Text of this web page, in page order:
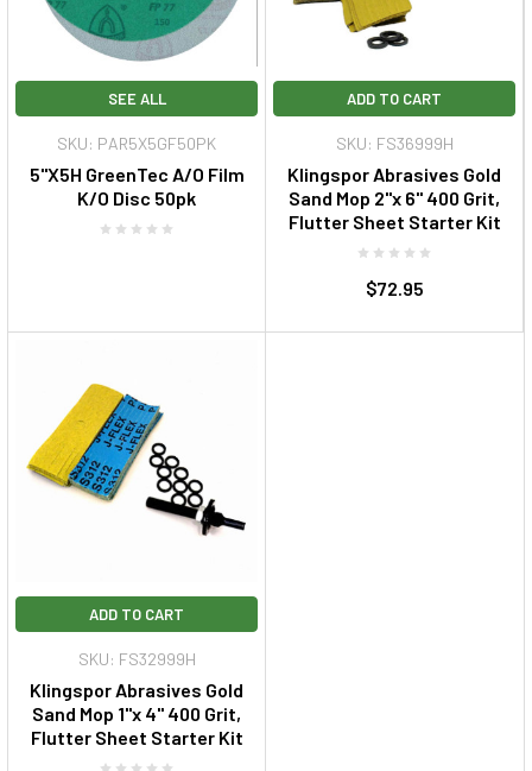
SEE ALL
SKU: PAR5X5GF50PK
5"X5H GreenTec A/O Film
K/O Disc 50pk
ADD TO CART
SKU: FS36999H
Klingspor Abrasives Gold
Sand Mop 2"x 6" 400 Grit,
Flutter Sheet Starter Kit
$72.95
ADD TO CART
SKU: FS32999H
Klingspor Abrasives Gold
Sand Mop 1"x 4" 400 Grit,
Flutter Sheet Starter Kit